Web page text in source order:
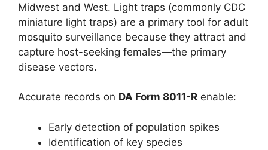
Midwest and West. Light traps (commonly CDC
miniature light traps) are a primary tool for adult
mosquito surveillance because they attract and
capture host-seeking females—the primary
disease vectors.
Accurate records on DA Form 8011-R enable:
Early detection of population spikes
Identification of key species